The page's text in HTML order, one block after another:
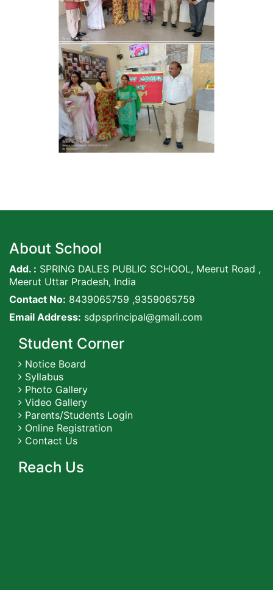
About School
Add. : SPRING DALES PUBLIC SCHOOL, Meerut Road ,
Meerut Uttar Pradesh, India
Contact No: 8439065759 ,9359065759
Email Address: sdpsprincipal@gmail.com
Student Corner
Notice Board
Syllabus
Photo Gallery
Video Gallery
Parents/Students Login
Online Registration
Contact Us
Reach Us